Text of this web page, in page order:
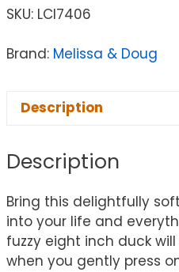
SKU: LCI7406
Brand: Melissa & Doug
Description
Description
Bring this delightfully
into your life and
fuzzy eight inch duck
when you gently press